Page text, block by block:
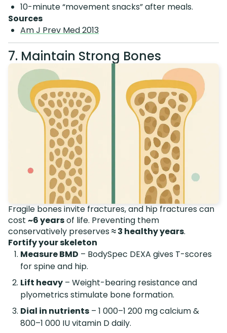
10-minute “movement snacks” after meals.
Sources
Am J Prev Med 2013
7. Maintain Strong Bones
Fragile bones invite fractures, and hip fractures can
cost ~6 yearsof life. Preventing them
conservatively preserves≈ 3 healthy years.
Fortify your skeleton
Measure BMD – BodySpec DEXA gives T-scores
for spine and hip.
Lift heavy – Weight-bearing resistance and
plyometrics stimulate bone formation.
Dial in nutrients – 1 000–1 200 mg calcium &
800–1 000 IU vitamin D daily.